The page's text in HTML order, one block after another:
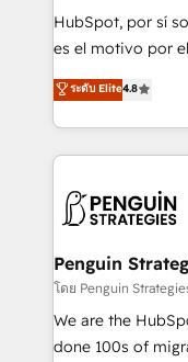
HubSpot CRM
RevOps services
optimize the
retention—by
maximize
HubSpot, por sí
es el motivo por
aun así no crecen.
no generan datos
decidir bien, y
procesos. Y así,
el CRM y más
paso a paso, sin
buscan y pocos
hay algo más:
el contexto real
ระดับ Elite4.8
Penguin
โดย Penguin
We are the HubSpot
done 100s of